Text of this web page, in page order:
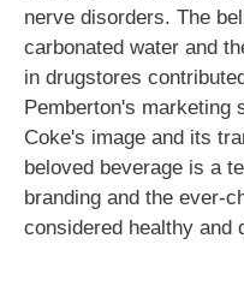
nerve disorders. The
carbonated water and
in drugstores
Pemberton's marketing
Coke's image and its
beloved beverage is a
branding and the ever-
considered healthy and